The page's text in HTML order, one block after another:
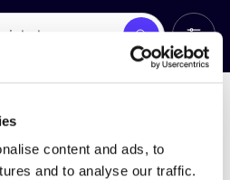
content and ads, to
and to analyse our traffic.
Zoek Alle